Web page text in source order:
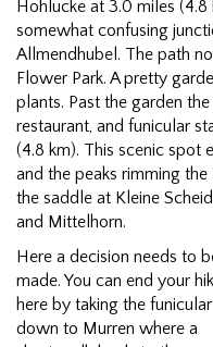
Hohlucke at 3.0 miles
somewhat confusing
Allmendhubel. The path
Flower Park. A pretty
plants. Past the garden
restaurant, and funicular
(4.8 km). This scenic spot
and the peaks rimming
the saddle at Kleine
and Mittelhorn.
Here a decision needs to
made. You can end your
here by taking the funicular
down to Murren where a